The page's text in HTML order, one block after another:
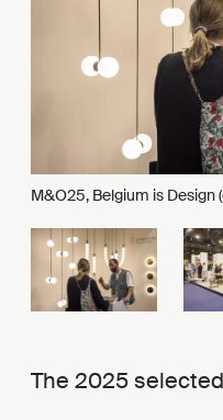
M&O25, Belgium is Design
The 2025